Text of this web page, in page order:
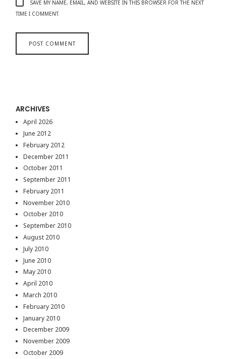
SAVE MY NAME, EMAIL, AND WEBSITE IN THIS BROWSER FOR THE NEXT
TIME I COMMENT.
ARCHIVES
April 2026
June 2012
February 2012
December 2011
October 2011
September 2011
February 2011
November 2010
October 2010
September 2010
August 2010
July 2010
June 2010
May 2010
April 2010
March 2010
February 2010
January 2010
December 2009
November 2009
October 2009